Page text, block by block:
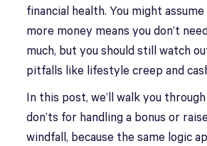
financial health. You might
more money means you don’t
much, but you should still watch
pitfalls like lifestyle creep and
In this post, we’ll walk you
don’ts for handling a bonus or
windfall, because the same logic